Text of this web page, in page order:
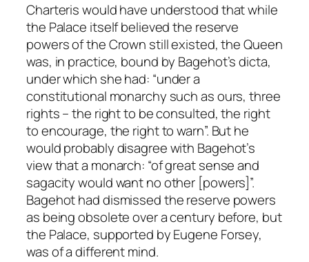
Charteris would have understood that while
the Palace itself believed the reserve
powers of the Crown still existed, the Queen
was, in practice, bound by Bagehot’s dicta,
under which she had: “under a
constitutional monarchy such as ours, three
rights – the right to be consulted, the right
to encourage, the right to warn”. But he
would probably disagree with Bagehot’s
view that a monarch: “of great sense and
sagacity would want no other [powers]”.
Bagehot had dismissed the reserve powers
as being obsolete over a century before, but
the Palace, supported by Eugene Forsey,
was of a different mind.